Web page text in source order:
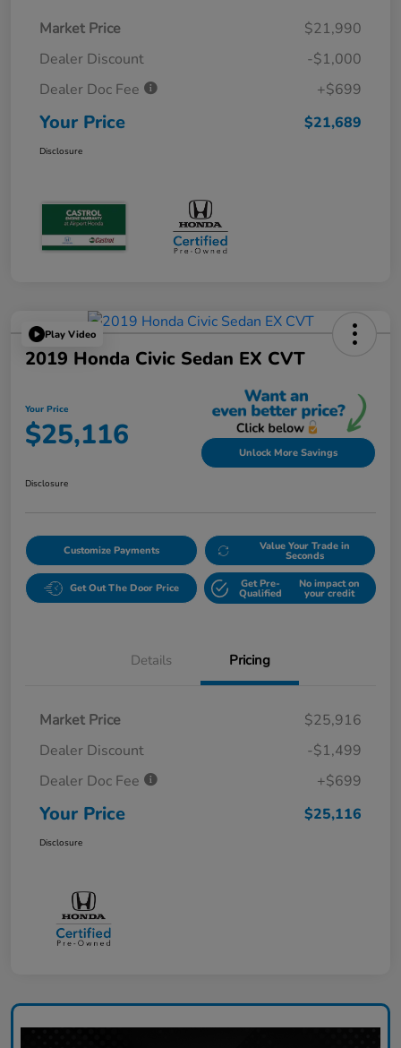
Market Price
$21,990
Dealer Discount
-$1,000
Dealer Doc Fee
+$699
Your Price $21,689
Disclosure
Play Video
2019 Honda Civic Sedan EX CVT
Your Price
$25,116 Unlock More Savings
Disclosure
Customize Payments Value Your Trade in
Seconds
Get Out The Door Price Get Pre-
Qualified
No impact on
your credit
Details Pricing
Market Price
$25,916
Dealer Discount
-$1,499
Dealer Doc Fee
+$699
Your Price $25,116
Disclosure